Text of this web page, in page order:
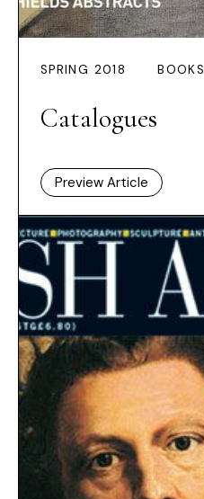
SPRING 2018 BOOKS
Catalogues
Preview Article